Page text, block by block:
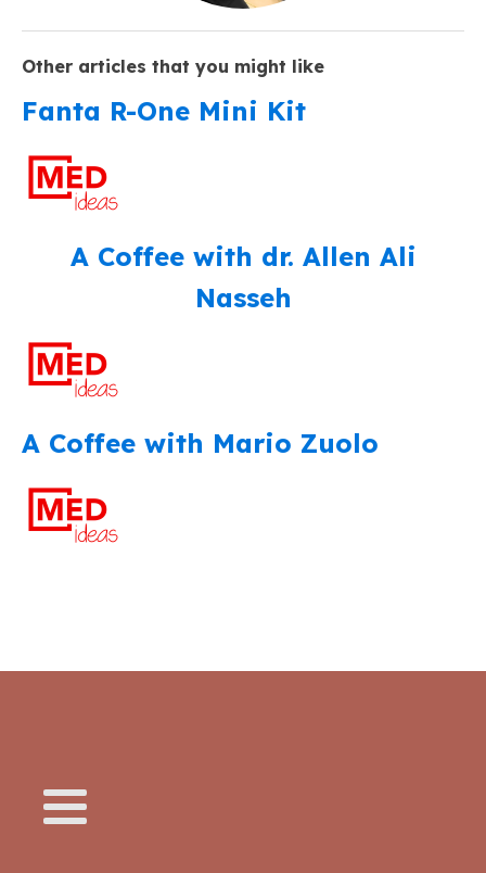
Other articles that you might like
Fanta R-One Mini Kit
A Coffee with dr. Allen Ali
Nasseh
A Coffee with Mario Zuolo